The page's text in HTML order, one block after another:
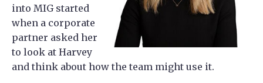
into MIG started
when a corporate
partner asked her
to look at Harvey
and think about how the team might use it.